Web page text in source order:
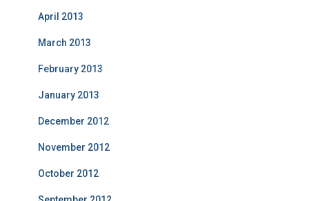
April 2013
March 2013
February 2013
January 2013
December 2012
November 2012
October 2012